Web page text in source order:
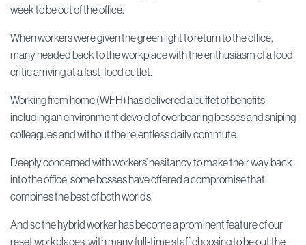
week to be out of the office.
When workers were given the green light to return to the office,
many headed back to the workplace with the enthusiasm of a food
critic arriving at a fast-food outlet.
Working from home (WFH) has delivered a buffet of benefits
including an environment devoid of overbearing bosses and sniping
colleagues and without the relentless daily commute.
Deeply concerned with workers’ hesitancy to make their way back
into the office, some bosses have offered a compromise that
combines the best of both worlds.
And so the hybrid worker has become a prominent feature of our
reset workplaces, with many full-time staff choosing to be out the